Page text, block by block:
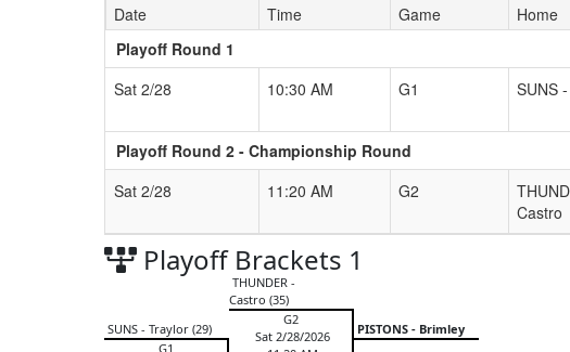
Schedule Grid
Date Time Game Home
Playoff Round 1
Sat 2/28
10:30 AM G1 SUNS
Playoff Round 2 - Championship Round
Sat 2/28
11:20 AM G2
Castro
Playoff Brackets 1
THUNDER -
Castro (35)
G2
Sat 2/28/2026
SUNS - Traylor (29)
G1
PISTONS - Brimley